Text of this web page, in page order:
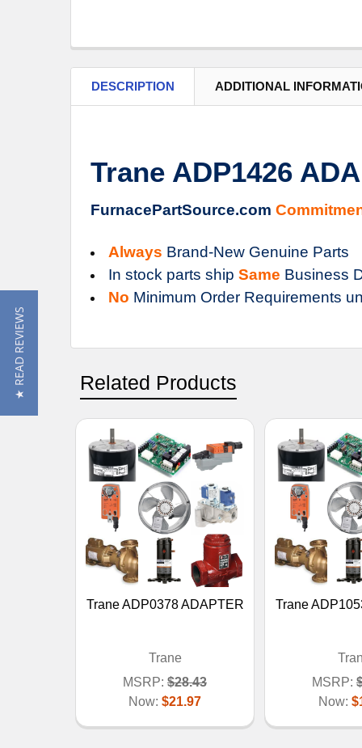
DESCRIPTION ADDITIONAL
Trane ADP1426
FurnacePartSource.com
Always Brand-New Genuine Parts
In stock parts ship Same Business
No Minimum Order Requirements
Related Products
Trane ADP0378 ADAPTER
Trane
MSRP: $28.43
Now: $21.97
Trane
MSRP:
Now:
★ READ REVIEWS